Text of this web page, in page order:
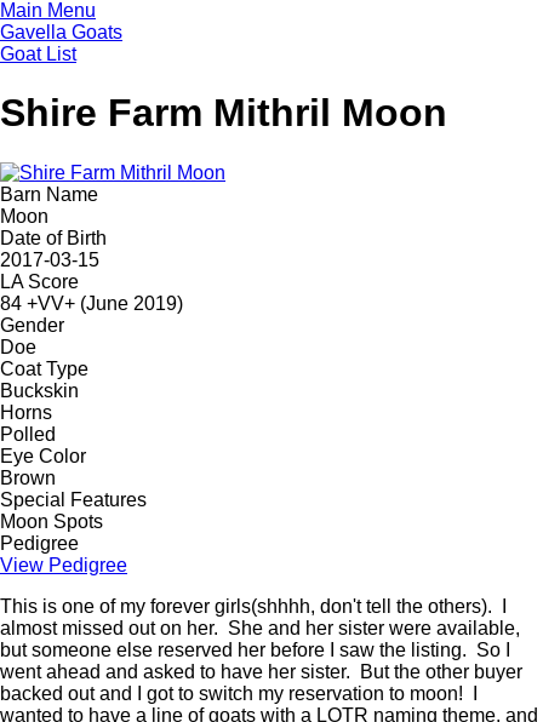
Skip
to
main
Main Menu
Gavella Goats
Goat List
Shire Farm Mithril Moon
Barn Name
Moon
Date of Birth
2017-03-15
LA Score
84 +VV+ (June 2019)
Gender
Doe
Coat Type
Buckskin
Horns
Polled
Eye Color
Brown
Special Features
Moon Spots
Pedigree
View Pedigree
This is one of my forever girls(shhhh, don't tell the others). I
almost missed out on her. She and her sister were available,
but someone else reserved her before I saw the listing. So I
went ahead and asked to have her sister. But the other buyer
backed out and I got to switch my reservation to moon! I
wanted to have a line of goats with a LOTR naming theme, and